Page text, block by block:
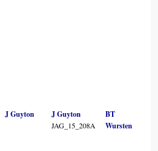
J Guyton J Guyton
JAG_15_208A
BT
Wursten